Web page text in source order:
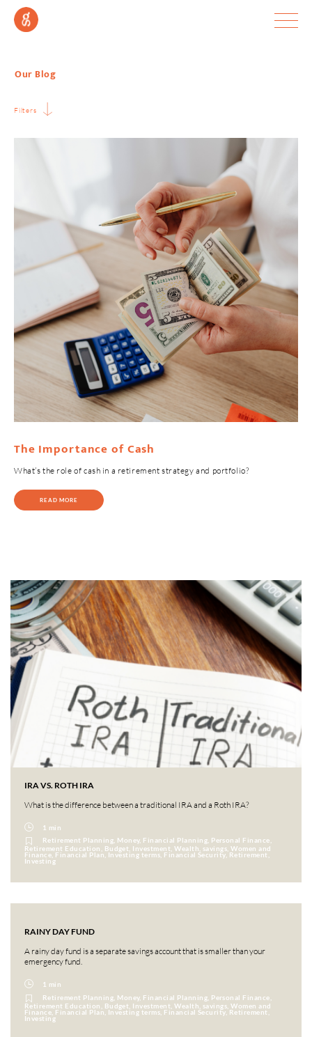
Our Blog
Filters
The Importance of Cash
What’s the role of cash in a retirement strategy and portfolio?
READ MORE
IRA VS. ROTH IRA
What is the difference between a traditional IRA and a Roth IRA?
1 min
Retirement Planning, Money, Financial Planning, Personal Finance,
Retirement Education, Budget, Investment, Wealth, savings, Women and
Finance, Financial Plan, Investing terms, Financial Security, Retirement,
Investing
RAINY DAY FUND
A rainy day fund is a separate savings account that is smaller than your
emergency fund.
1 min
Retirement Planning, Money, Financial Planning, Personal Finance,
Retirement Education, Budget, Investment, Wealth, savings, Women and
Finance, Financial Plan, Investing terms, Financial Security, Retirement,
Investing